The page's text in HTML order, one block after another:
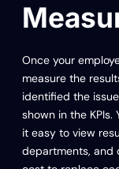
Once your
measure the
identified the
shown in the
it easy to view
departments, and